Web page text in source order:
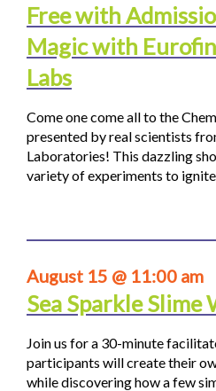
Free with
Magic with
Labs
Come one come all to the
presented by real scientists
Laboratories! This dazzling
variety of experiments to
August 15 @ 11:00 am
Sea Sparkle Slime
Join us for a 30-minute
participants will create their
while discovering how a few